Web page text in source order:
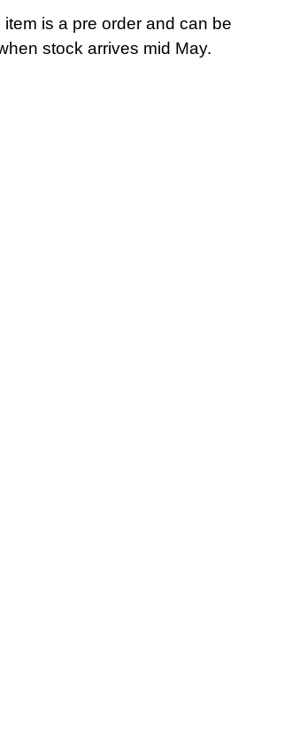
is a pre order and can be
stock arrives mid May.